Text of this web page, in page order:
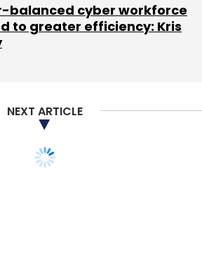
balanced cyber workforce
to greater efficiency: Kris
NEXT ARTICLE